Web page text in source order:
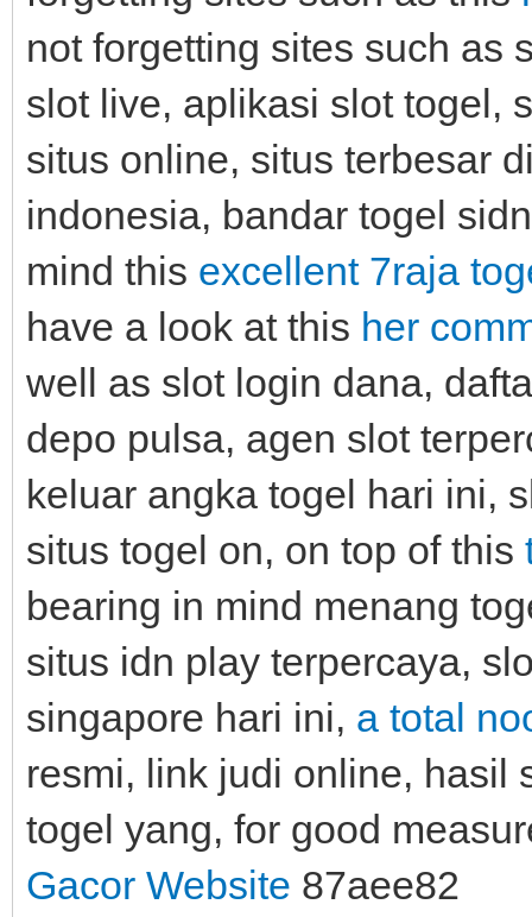
not forgetting sites such as
slot live, aplikasi slot togel,
situs online, situs terbesar
indonesia, bandar togel
mind this excellent 7raja
have a look at this her
well as slot login dana,
depo pulsa, agen slot
keluar angka togel hari ini,
situs togel on, on top of this
bearing in mind menang
situs idn play terpercaya,
singapore hari ini, a total
resmi, link judi online, hasil
togel yang, for good
Gacor Website 87aee82